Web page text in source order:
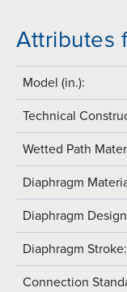
Attributes
Model (in.):
Technical
Wetted Path
Diaphragm
Diaphragm
Diaphragm Stroke:
Connection